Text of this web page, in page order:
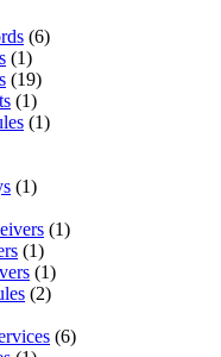
(6)
(1)
(19)
(1)
(1)
(1)
(1)
(1)
(1)
(2)
(6)